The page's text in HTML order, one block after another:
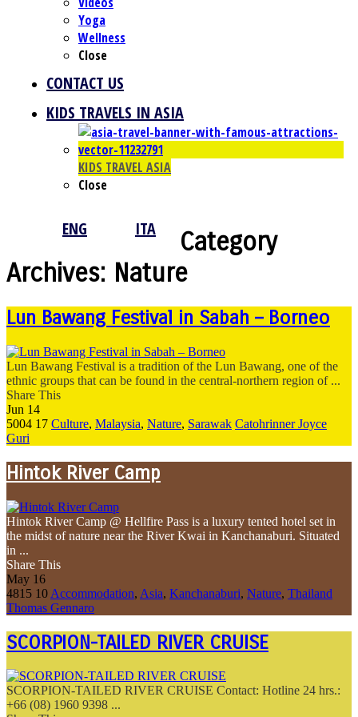
Yoga
Wellness
Close
CONTACT US
KIDS TRAVELS IN ASIA
KIDS TRAVEL ASIA
Close
ENG ITA
Category
Archives: Nature
Lun Bawang Festival in Sabah – Borneo
Lun Bawang Festival is a tradition of the Lun Bawang, one of the
ethnic groups that can be found in the central-northern region of ...
Share This
Jun 14
5004 17 Culture, Malaysia, Nature, Sarawak Catohrinner Joyce
Guri
Hintok River Camp
Hintok River Camp @ Hellfire Pass is a luxury tented hotel set in
the midst of nature near the River Kwai in Kanchanaburi. Situated
in ...
Share This
May 16
4815 10 Accommodation, Asia, Kanchanaburi, Nature, Thailand
Thomas Gennaro
SCORPION-TAILED RIVER CRUISE
SCORPION-TAILED RIVER CRUISE Contact: Hotline 24 hrs.:
+66 (08) 1960 9398 ...